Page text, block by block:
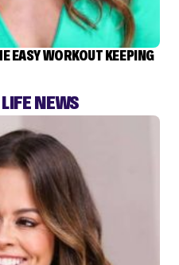
EASY WORKOUT KEEPING
NEWS